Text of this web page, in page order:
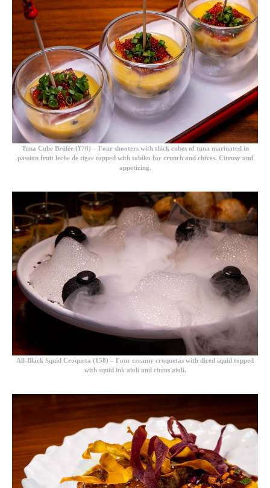
Tuna Cube Brûlée (¥78) – Four shooters with thick cubes of tuna marinated in
passion fruit leche de tigre topped with tobiko for crunch and chives. Citrusy and
appetizing.
All-Black Squid Croqueta (¥58) – Four creamy croquetas with diced squid topped
with squid ink aioli and citrus aioli.